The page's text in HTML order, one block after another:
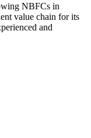
NBFCs in
value chain for its
and